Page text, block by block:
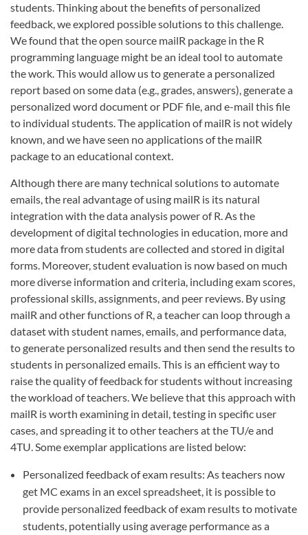
students. Thinking about the benefits of personalized
feedback, we explored possible solutions to this challenge.
We found that the open source mailR package in the R
programming language might be an ideal tool to automate
the work. This would allow us to generate a personalized
report based on some data (e.g., grades, answers), generate a
personalized word document or PDF file, and e-mail this file
to individual students. The application of mailR is not widely
known, and we have seen no applications of the mailR
package to an educational context.
Although there are many technical solutions to automate
emails, the real advantage of using mailR is its natural
integration with the data analysis power of R. As the
development of digital technologies in education, more and
more data from students are collected and stored in digital
forms. Moreover, student evaluation is now based on much
more diverse information and criteria, including exam scores,
professional skills, assignments, and peer reviews. By using
mailR and other functions of R, a teacher can loop through a
dataset with student names, emails, and performance data,
to generate personalized results and then send the results to
students in personalized emails. This is an efficient way to
raise the quality of feedback for students without increasing
the workload of teachers. We believe that this approach with
mailR is worth examining in detail, testing in specific user
cases, and spreading it to other teachers at the TU/e and
4TU. Some exemplar applications are listed below:
Personalized feedback of exam results: As teachers now
get MC exams in an excel spreadsheet, it is possible to
provide personalized feedback of exam results to motivate
students, potentially using average performance as a